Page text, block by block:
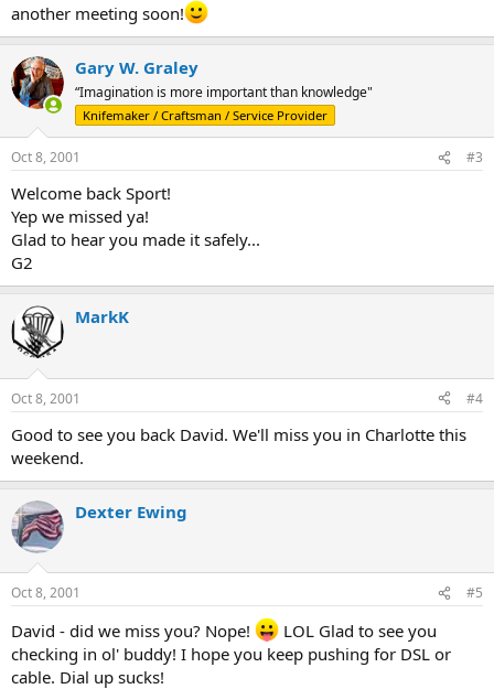
another meeting soon!
Gary W. Graley
“Imagination is more important than knowledge"
Knifemaker / Craftsman / Service Provider
Oct 8, 2001 #3
Welcome back Sport!
Yep we missed ya!
Glad to hear you made it safely...
G2
MarkK
Oct 8, 2001 #4
Good to see you back David. We'll miss you in Charlotte this
weekend.
Dexter Ewing
Oct 8, 2001 #5
David - did we miss you? Nope!
LOL Glad to see you
checking in ol' buddy! I hope you keep pushing for DSL or
cable. Dial up sucks!